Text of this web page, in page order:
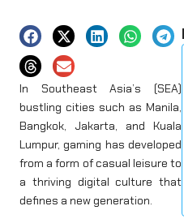
In Southeast Asia’s (SEA)
bustling cities such as Manila,
Bangkok, Jakarta, and Kuala
Lumpur, gaming has developed
from a form of casual leisure to
a thriving digital culture that
defines a new generation.